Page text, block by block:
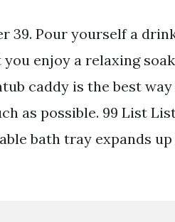
39. Pour yourself a
enjoy a relaxing
caddy is the best
as possible. 99 List List
bath tray expands